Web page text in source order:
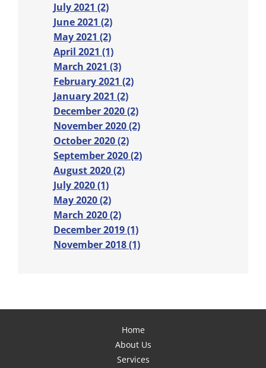
July 2021 (2)
June 2021 (2)
May 2021 (2)
April 2021 (1)
March 2021 (3)
February 2021 (2)
January 2021 (2)
December 2020 (2)
November 2020 (2)
October 2020 (2)
September 2020 (2)
August 2020 (2)
July 2020 (1)
May 2020 (2)
March 2020 (2)
December 2019 (1)
November 2018 (1)
Home
About Us
Services